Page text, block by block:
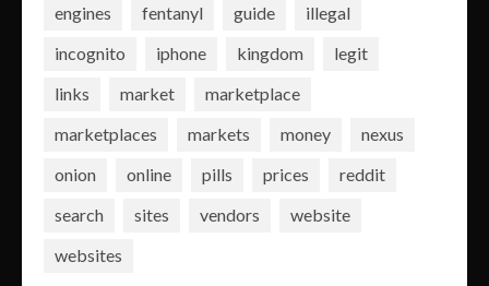
engines
fentanyl guide
illegal
incognito
iphone kingdom
legit
links
market
marketplace
marketplaces
markets money
nexus
onion
online pills prices
reddit
search
sites vendors
website
websites